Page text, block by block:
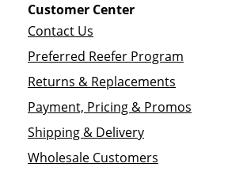
Customer Center
Contact Us
Preferred Reefer Program
Returns & Replacements
Payment, Pricing & Promos
Shipping & Delivery
Wholesale Customers